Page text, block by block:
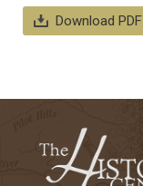
Download PDF